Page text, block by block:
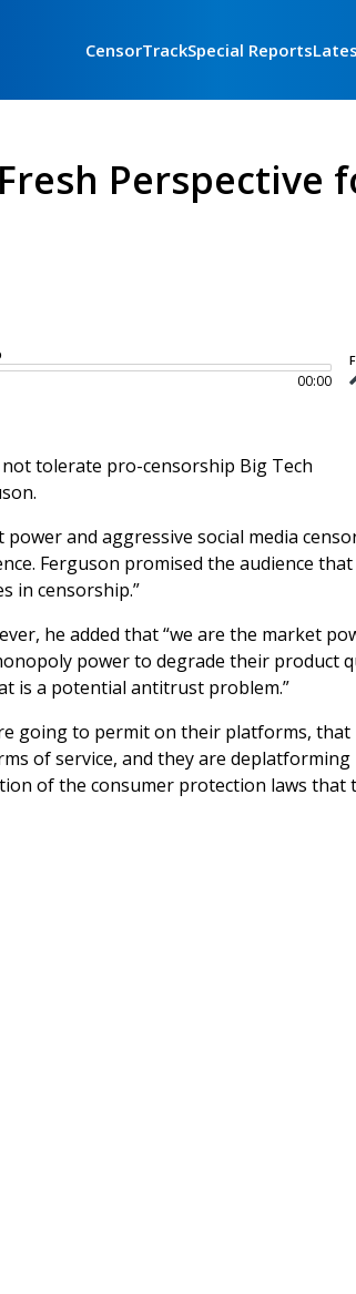
CensorTrackSpecial Reports
Perspective
00:00
tolerate pro-censorship Big Tech
and aggressive social media
Ferguson promised the audience that
in censorship.”
he added that “we are the market
power to degrade their product
is a potential antitrust problem.”
going to permit on their platforms, that
of service, and they are deplatforming
of the consumer protection laws that